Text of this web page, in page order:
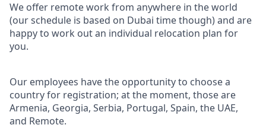
We offer remote work from anywhere in the world
(our schedule is based on Dubai time though) and are
happy to work out an individual relocation plan for
you.
Our employees have the opportunity to choose a
country for registration; at the moment, those are
Armenia, Georgia, Serbia, Portugal, Spain, the UAE,
and Remote.